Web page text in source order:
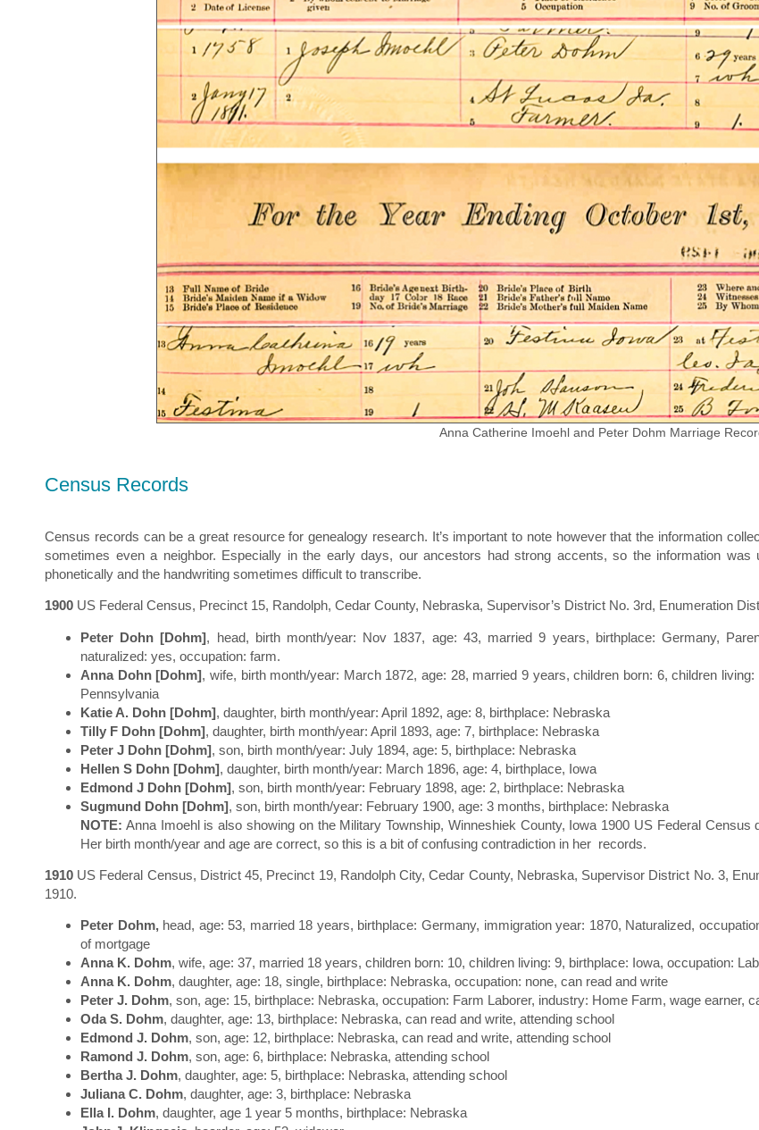
Anna Catherine Imoehl and Peter Dohm Marriage
Census Records
Census records can be a great resource for genealogy research. It’s important to note however that the information
sometimes even a neighbor. Especially in the early days, our ancestors had strong accents, so the information
phonetically and the handwriting sometimes difficult to transcribe.
1900 US Federal Census, Precinct 15, Randolph, Cedar County, Nebraska, Supervisor’s District No. 3rd, Enumeration
Peter Dohn [Dohm], head, birth month/year: Nov 1837, age: 43, married 9 years, birthplace: Germany,
naturalized: yes, occupation: farm.
Anna Dohn [Dohm], wife, birth month/year: March 1872, age: 28, married 9 years, children born: 6, children
Pennsylvania
Katie A. Dohn [Dohm], daughter, birth month/year: April 1892, age: 8, birthplace: Nebraska
Tilly F Dohn [Dohm], daughter, birth month/year: April 1893, age: 7, birthplace: Nebraska
Peter J Dohn [Dohm], son, birth month/year: July 1894, age: 5, birthplace: Nebraska
Hellen S Dohn [Dohm], daughter, birth month/year: March 1896, age: 4, birthplace, Iowa
Edmond J Dohn [Dohm], son, birth month/year: February 1898, age: 2, birthplace: Nebraska
Sugmund Dohn [Dohm], son, birth month/year: February 1900, age: 3 months, birthplace: Nebraska
NOTE: Anna Imoehl is also showing on the Military Township, Winneshiek County, Iowa 1900 US Federal
Her birth month/year and age are correct, so this is a bit of confusing contradiction in her records.
1910 US Federal Census, District 45, Precinct 19, Randolph City, Cedar County, Nebraska, Supervisor District No. 3,
1910.
Peter Dohm,head, age: 53, married 18 years, birthplace: Germany, immigration year: 1870, Naturalized,
of mortgage
Anna K. Dohm, wife, age: 37, married 18 years, children born: 10, children living: 9, birthplace: Iowa, occupation:
Anna K. Dohm, daughter, age: 18, single, birthplace: Nebraska, occupation: none, can read and write
Peter J. Dohm, son, age: 15, birthplace: Nebraska, occupation: Farm Laborer, industry: Home Farm, wage earner,
Oda S. Dohm, daughter, age: 13, birthplace: Nebraska, can read and write, attending school
Edmond J. Dohm, son, age: 12, birthplace: Nebraska, can read and write, attending school
Ramond J. Dohm, son, age: 6, birthplace: Nebraska, attending school
Bertha J. Dohm, daughter, age: 5, birthplace: Nebraska, attending school
Juliana C. Dohm, daughter, age: 3, birthplace: Nebraska
Ella I. Dohm, daughter, age 1 year 5 months, birthplace: Nebraska